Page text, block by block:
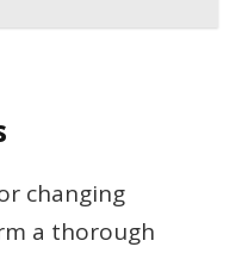
changing
a thorough